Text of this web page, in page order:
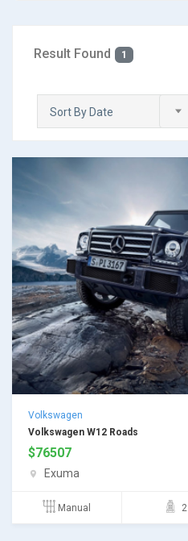
Result Found 1
Sort By Date
Volkswagen
Volkswagen W12 Roads
$76507
Exuma
Manual 2